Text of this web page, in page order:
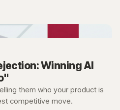
Winning AI
them who your product is
competitive move.